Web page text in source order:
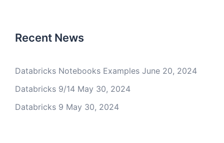
Recent News
Databricks Notebooks Examples June 20, 2024
Databricks 9/14 May 30, 2024
Databricks 9 May 30, 2024